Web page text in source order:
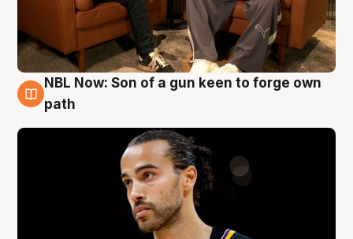
5 Aug
NBL Now: Son of a gun keen to forge own
path